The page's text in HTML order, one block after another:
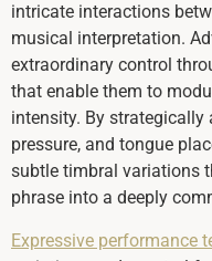
intricate interactions
musical interpretation.
extraordinary control
that enable them to
intensity. By
pressure, and tongue
subtle timbral variations
phrase into a deeply
Expressive performance